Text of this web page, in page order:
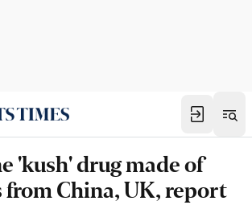
'kush' drug made of
China, UK, report